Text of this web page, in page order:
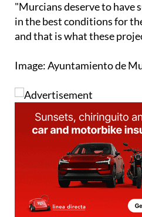
"Murcians deserve to have
in the best conditions for
and that is what these
Image: Ayuntamiento de